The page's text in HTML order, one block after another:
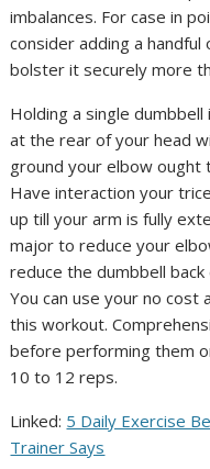
imbalances. For case in
consider adding a
bolster it securely more
Holding a single dumbbell
at the rear of your head
ground your elbow ought
Have interaction your
up till your arm is fully
major to reduce your
reduce the dumbbell
You can use your no
this workout.
before performing them
10 to 12 reps.
Linked: 5 Daily Exercise
Trainer Says